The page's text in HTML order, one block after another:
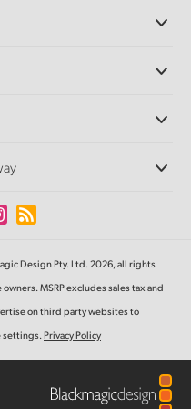
Design Pty. Ltd. 2026, all rights
MSRP excludes sales tax and
on third party websites to
settings.Privacy Policy